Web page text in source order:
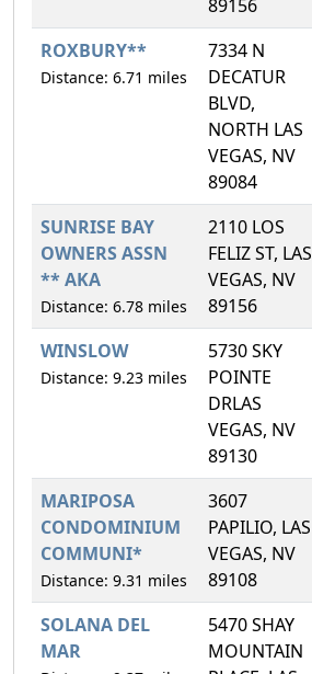
89156
ROXBURY**
Distance: 6.71 miles
7334 N
DECATUR
BLVD,
NORTH LAS
VEGAS, NV
89084
SUNRISE BAY
OWNERS ASSN
** AKA
Distance: 6.78 miles
2110 LOS
FELIZ ST, LAS
VEGAS, NV
89156
WINSLOW
Distance: 9.23 miles
5730 SKY
POINTE
DRLAS
VEGAS, NV
89130
MARIPOSA
CONDOMINIUM
COMMUNI*
Distance: 9.31 miles
3607
PAPILIO, LAS
VEGAS, NV
89108
SOLANA DEL
MAR
5470 SHAY
MOUNTAIN